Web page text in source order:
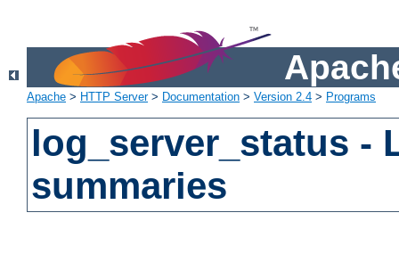
Apache > HTTP Server> Documentation > Version 2.4 > Programs
log_server_status -
summaries